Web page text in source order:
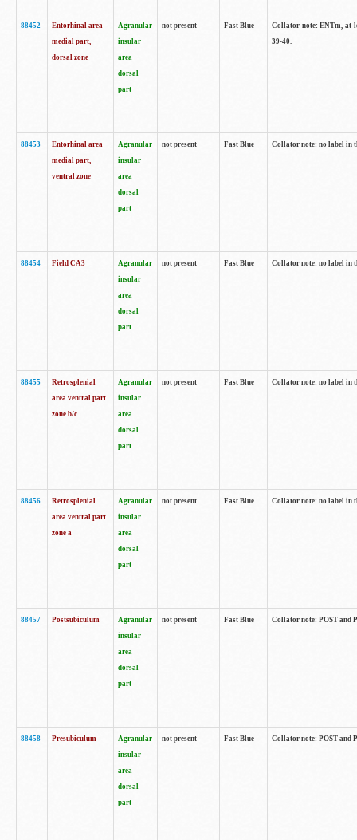
88452
Entorhinal area
medial part,
dorsal zone
Agranular
insular
area
dorsal
part
not present Fast Blue
Collator note: ENTm, at
39-40.
88453
Entorhinal area
medial part,
ventral zone
Agranular
insular
area
dorsal
part
not present Fast Blue Collator note: no label in
88454 Field CA3
Agranular
insular
area
dorsal
part
not present Fast Blue Collator note: no label in
88455
Retrosplenial
area ventral part
zone b/c
Agranular
insular
area
dorsal
part
not present Fast Blue Collator note: no label in
88456
Retrosplenial
area ventral part
zone a
Agranular
insular
area
dorsal
part
not present Fast Blue Collator note: no label in
88457 Postsubiculum
Agranular
insular
area
dorsal
part
not present Fast Blue Collator note: POST and
88458 Presubiculum
Agranular
insular
area
dorsal
part
not present Fast Blue Collator note: POST and